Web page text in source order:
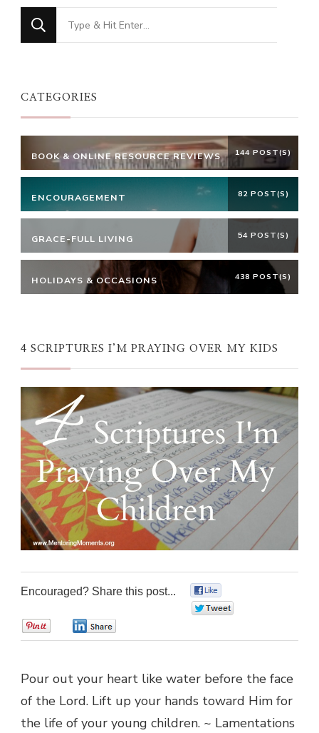
Looking
for
CATEGORIES
BOOK & ONLINE RESOURCE REVIEWS 144 POST(S)
ENCOURAGEMENT 82 POST(S)
GRACE-FULL LIVING 54 POST(S)
HOLIDAYS & OCCASIONS 438 POST(S)
4 SCRIPTURES I’M PRAYING OVER MY KIDS
Encouraged? Share this post...
Pour out your heart like water before the face
of the Lord. Lift up your hands toward Him for
the life of your young children. ~ Lamentations